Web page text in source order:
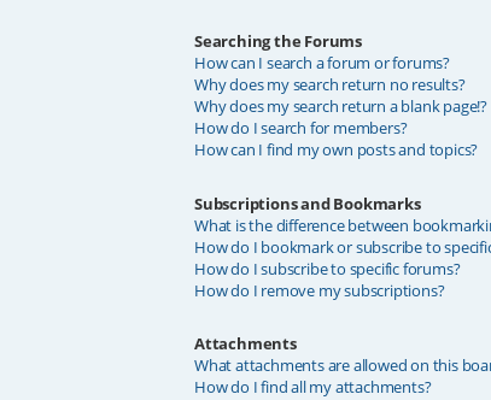
Searching the Forums
How can I search a forum or forums?
Why does my search return no results?
Why does my search return a blank page!?
How do I search for members?
How can I find my own posts and topics?
Subscriptions and Bookmarks
What is the difference between
How do I bookmark or subscribe to
How do I subscribe to specific forums?
How do I remove my subscriptions?
Attachments
What attachments are allowed on this
How do I find all my attachments?